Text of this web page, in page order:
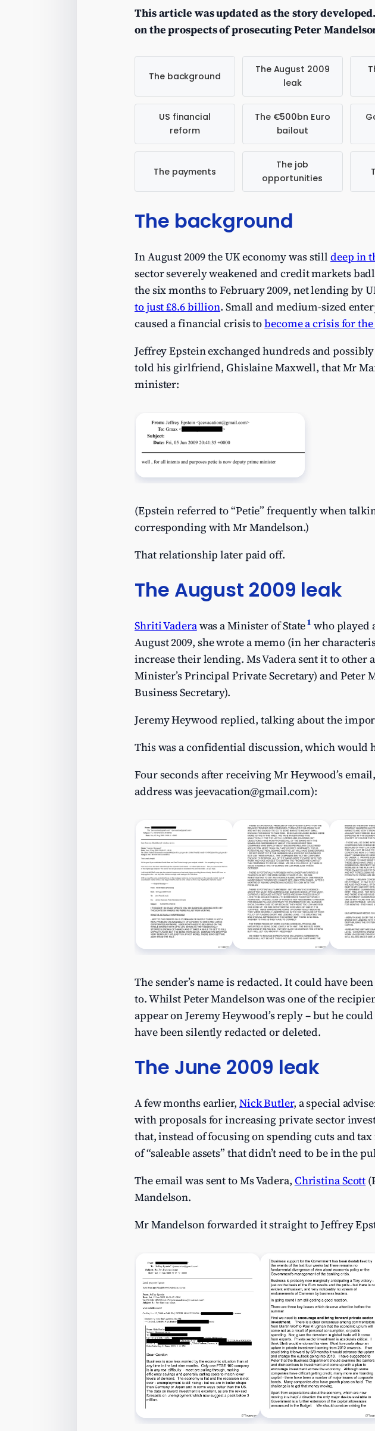
This article was updated as the story
on the prospects of prosecuting Peter
The background
The August 2009
leak
US financial
reform
The €500bn Euro
bailout
The payments
The job
opportunities
The background
In August 2009 the UK economy was stilldeep in
sector severely weakened and credit markets
the six months to February 2009, net lending by
to just £8.6 billion. Small and medium-sized
caused a financial crisis tobecome a crisis for
Jeffrey Epstein exchanged hundreds and
told his girlfriend, Ghislaine Maxwell, that Mr
minister:
(Epstein referred to “Petie” frequently when
corresponding with Mr Mandelson.)
That relationship later paid off.
The August 2009 leak
Shriti Vaderawas a Minister of State1who played
August 2009, she wrote a memo (in her
increase their lending. Ms Vadera sent it to other
Minister’s Principal Private Secretary) and
Business Secretary).
Jeremy Heywood replied, talking about the
This was a confidential discussion, which would
Four seconds after receiving Mr Heywood’s
address wasjeevacation@gmail.com):
The sender’s name is redacted. It could have
to. Whilst Peter Mandelson was one of the
appear on Jeremy Heywood’s reply – but he
have been silently redacted or deleted.
The June 2009 leak
A few months earlier, Nick Butler, a special
with proposals for increasing private sector
that, instead of focusing on spending cuts and
of “saleable assets” that didn’t need to be in the
The email was sent to Ms Vadera, Christina Scott
Mandelson.
Mr Mandelson forwarded it straight to Jeffrey